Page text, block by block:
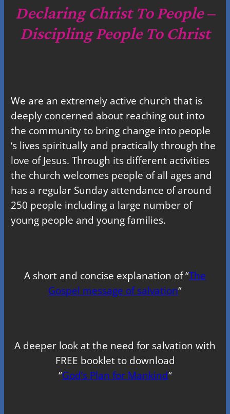
c
h
Declaring Christ To People –
Discipling People To Christ
We are an extremely active church that is
deeply concerned about reaching out into
the community to bring change into people
‘s lives spiritually and practically through the
love of Jesus. Through its different activities
the church welcomes people of all ages and
has a regular Sunday attendance of around
250 people including a large number of
young people and young families.
A short and concise explanation of “The
Gospel message of salvation“
A deeper look at the need for salvation with
FREE booklet to download
“God’s Plan for Mankind“